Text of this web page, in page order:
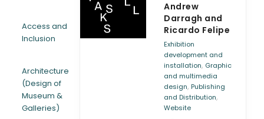
Access and
Inclusion
Architecture
(Design of
Museum &
Galleries)
Andrew
Darragh and
Ricardo Felipe
Exhibition
development and
installation, Graphic
and multimedia
design, Publishing
and Distribution,
Website